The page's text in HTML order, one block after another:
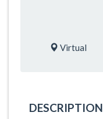
Virtual
DESCRIPTION